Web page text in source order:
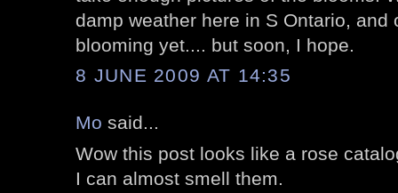
damp weather here in S Ontario, and
blooming yet.... but soon, I hope.
8 JUNE 2009 AT 14:35
Mo said...
Wow this post looks like a rose
I can almost smell them.